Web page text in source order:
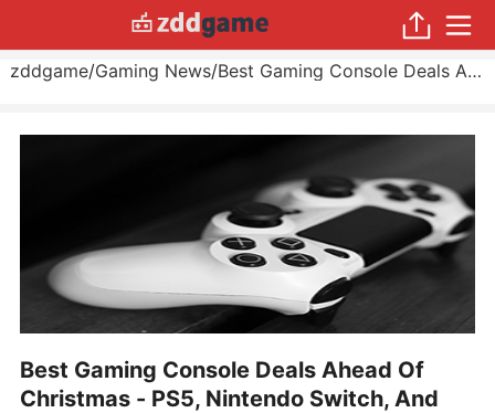
zddgame/Gaming News/ Best Gaming Console Deals Ahead Of Christmas - PS5, Nintendo Switch, And Xbox Series X|S
Best Gaming Console Deals Ahead Of
Christmas - PS5, Nintendo Switch, And